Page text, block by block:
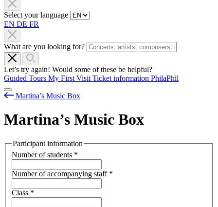
Select your language
EN DE FR
What are you looking for?
Let’s try again! Would some of these be helpful?
Guided Tours My First Visit Ticket information PhilaPhil
Martina’s Music Box
Martina’s Music Box
Participant information
Number of students *
Number of accompanying staff *
Class *